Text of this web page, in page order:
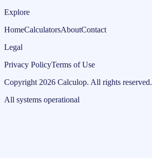
Explore
HomeCalculatorsAboutContact
Legal
Privacy PolicyTerms of Use
Copyright 2026 Calculop. All rights reserved.
All systems operational